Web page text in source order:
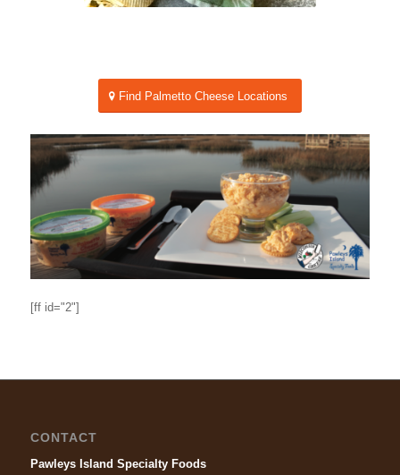
Find Palmetto Cheese Locations
[ff id="2"]
CONTACT
Pawleys Island Specialty Foods